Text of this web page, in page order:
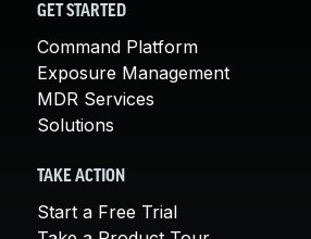
GET STARTED
Command Platform
Exposure Management
MDR Services
Solutions
TAKE ACTION
Start a Free Trial